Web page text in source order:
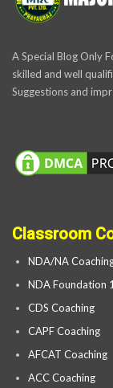
A Special Blog Only
skilled and well
Suggestions and
Classroom
NDA/NA
NDA Foundation
CDS Coaching
CAPF Coaching
AFCAT Coaching
ACC Coaching